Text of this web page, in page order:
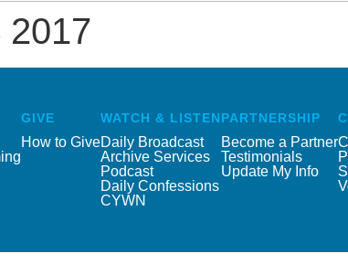
2017
GIVE
How to Give
WATCH & LISTEN
Daily Broadcast
Archive Services
Podcast
Daily Confessions
CYWN
PARTNERSHIP
Become a Partner
Testimonials
Update My Info